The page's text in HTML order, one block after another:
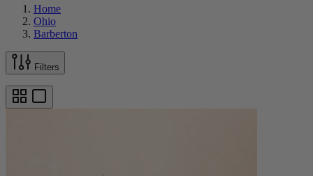
Home
Ohio
Barberton
Filters